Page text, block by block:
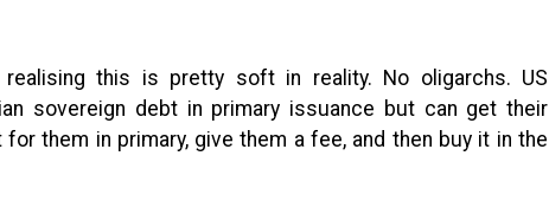
realising this is pretty soft in reality. No oligarchs. US
sovereign debt in primary issuance but can get their
them in primary, give them a fee, and then buy it in the